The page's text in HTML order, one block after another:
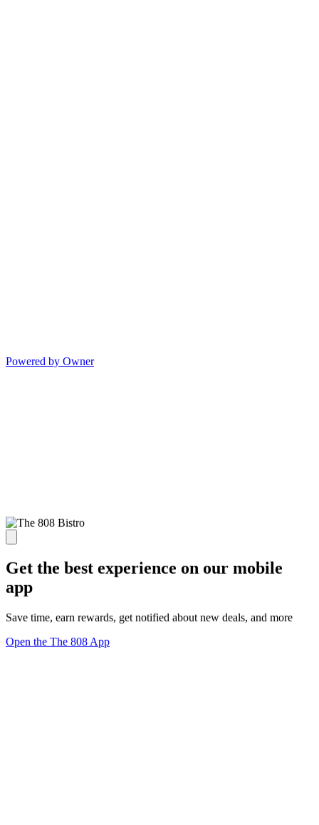
Powered by Owner
Get the best experience on our mobile
app
Save time, earn rewards, get notified about new deals, and more
Open the The 808 App